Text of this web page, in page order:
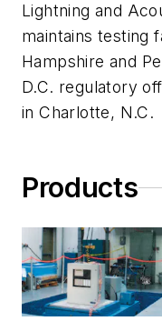
Lightning and
maintains testing
Hampshire and
D.C. regulatory
in Charlotte, N.C.
Products